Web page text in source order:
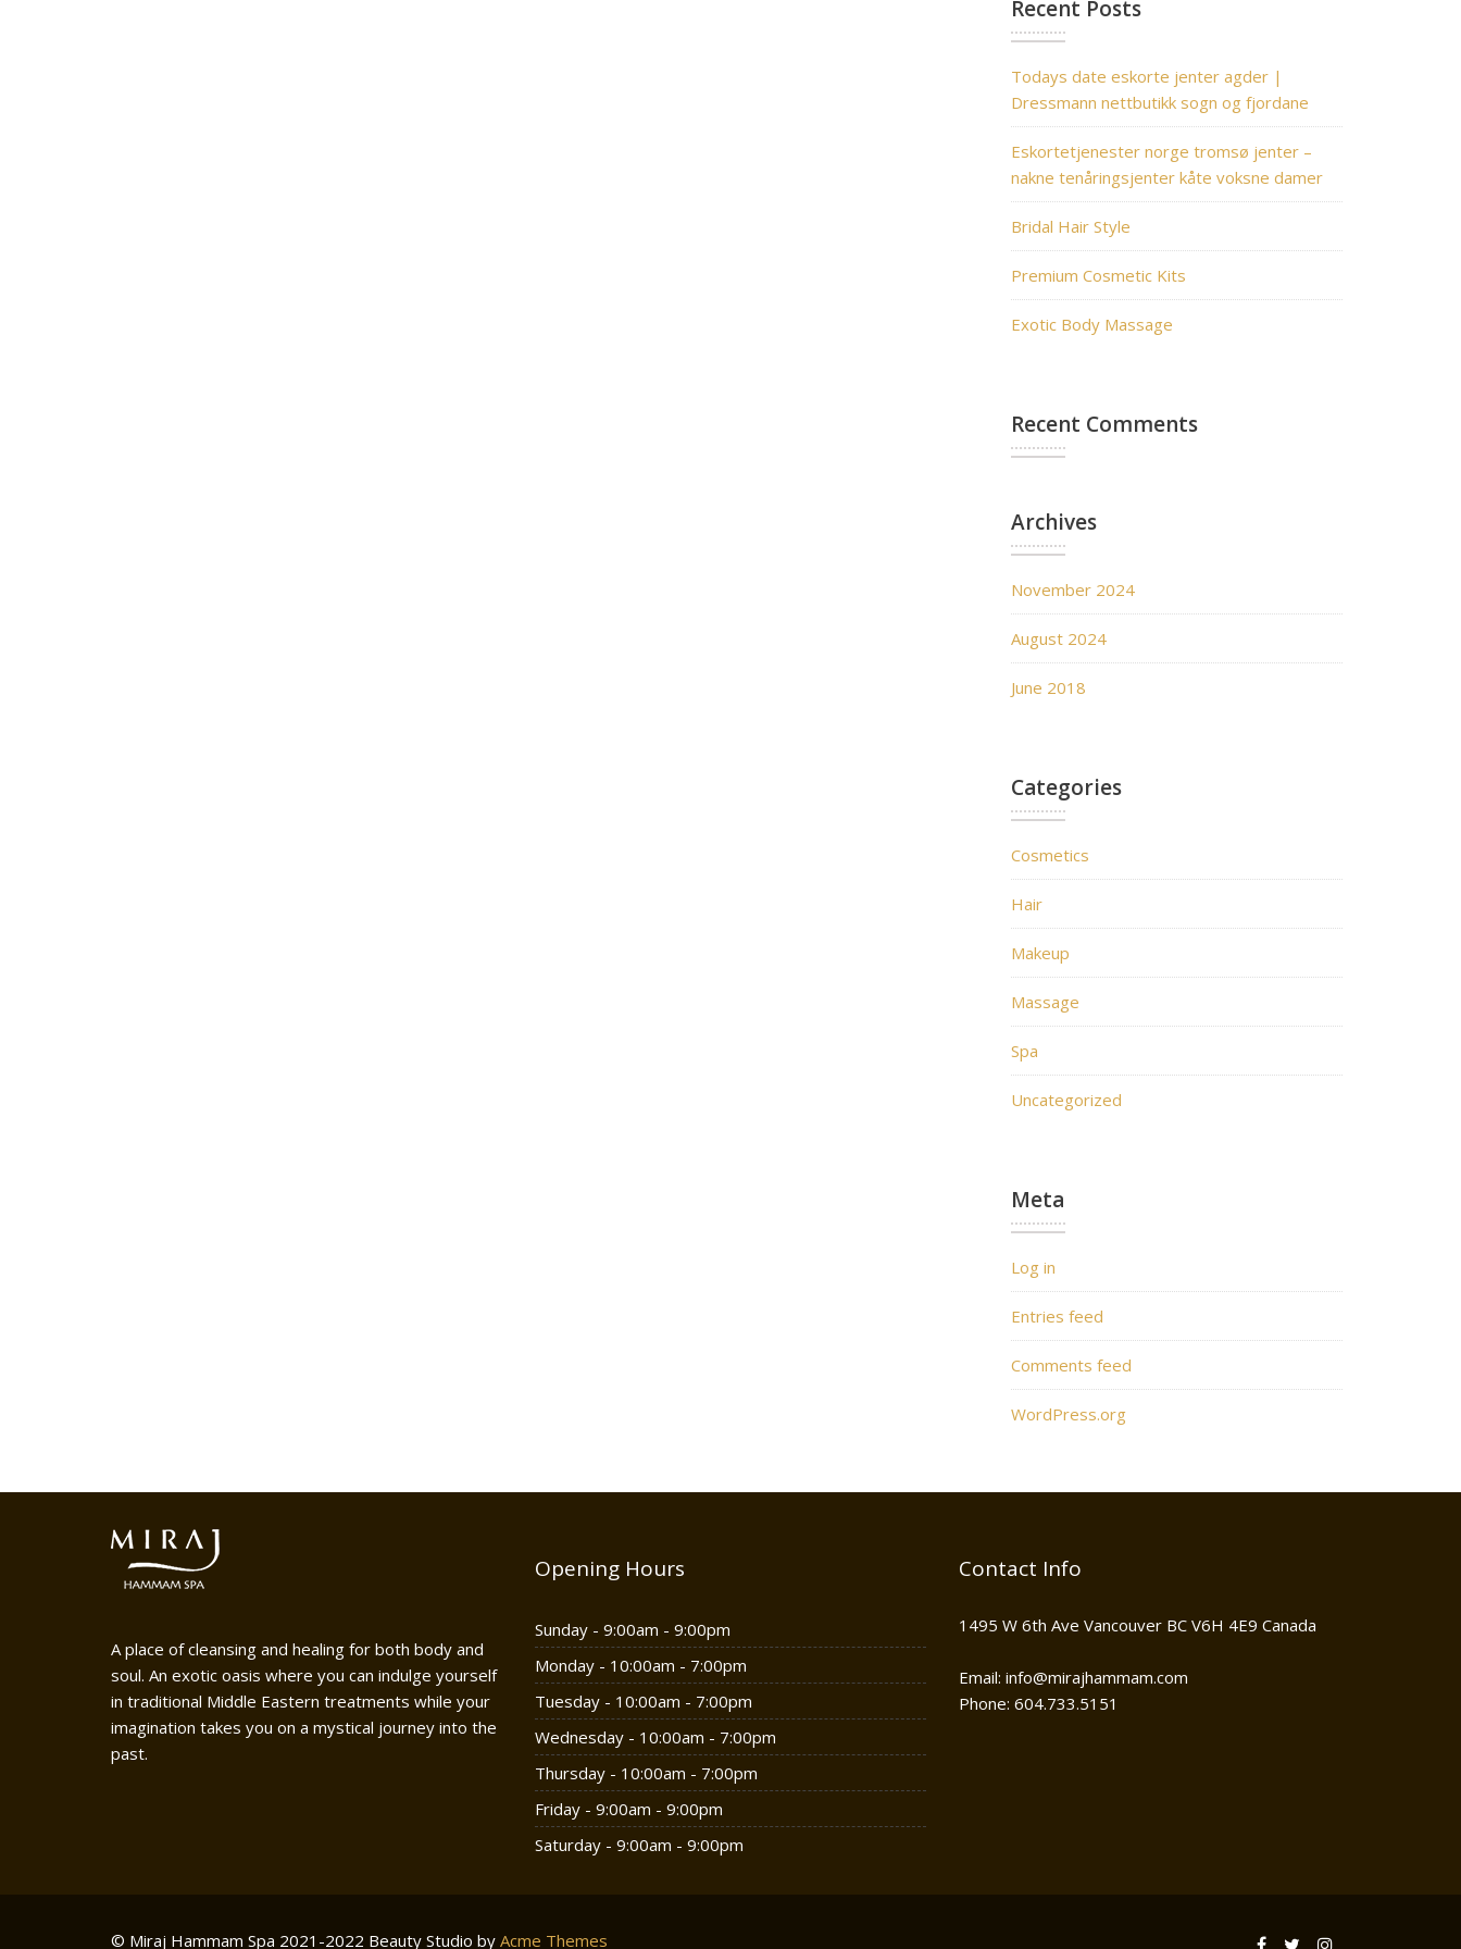
Recent Posts
Todays date eskorte jenter agder |
Dressmann nettbutikk sogn og fjordane
Eskortetjenester norge tromsø jenter –
nakne tenåringsjenter kåte voksne damer
Bridal Hair Style
Premium Cosmetic Kits
Exotic Body Massage
Recent Comments
Archives
November 2024
August 2024
June 2018
Categories
Cosmetics
Hair
Makeup
Massage
Spa
Uncategorized
Meta
Log in
Entries feed
Comments feed
WordPress.org
A place of cleansing and healing for both body and
soul. An exotic oasis where you can indulge yourself
in traditional Middle Eastern treatments while your
imagination takes you on a mystical journey into the
past.
Opening Hours
Sunday - 9:00am - 9:00pm
Monday - 10:00am - 7:00pm
Tuesday - 10:00am - 7:00pm
Wednesday - 10:00am - 7:00pm
Thursday - 10:00am - 7:00pm
Friday - 9:00am - 9:00pm
Saturday - 9:00am - 9:00pm
Contact Info
1495 W 6th Ave Vancouver BC V6H 4E9 Canada
Email: info@mirajhammam.com
Phone: 604.733.5151
© Miraj Hammam Spa 2021-2022 Beauty Studio by Acme Themes